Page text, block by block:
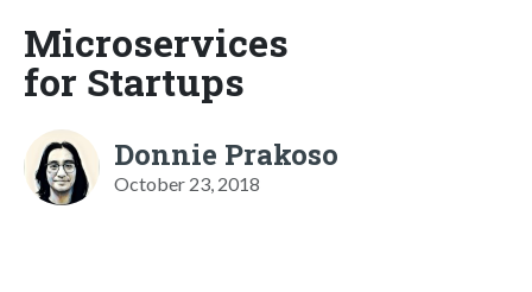
Microservices
for Startups
Donnie Prakoso
October 23, 2018